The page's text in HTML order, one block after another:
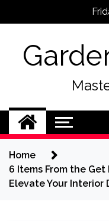
Home
6 Items From the
Elevate Your Interior